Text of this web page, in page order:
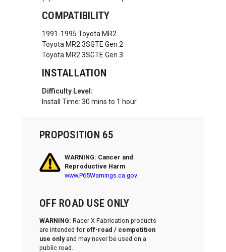
COMPATIBILITY
1991-1995 Toyota MR2
Toyota MR2 3SGTE Gen 2
Toyota MR2 3SGTE Gen 3
INSTALLATION
Difficulty Level:
Install Time: 30 mins to 1 hour
PROPOSITION 65
WARNING: Cancer and
Reproductive Harm
www.P65Warnings.ca.gov
OFF ROAD USE ONLY
WARNING: Racer X Fabrication products
are intended for off-road / competition
use onlyand may never be used on a
public road.